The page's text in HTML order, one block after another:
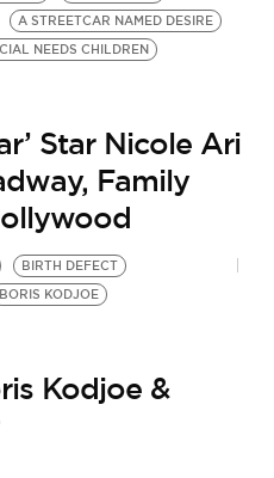
A STREETCAR NAMED DESIRE
NEEDS CHILDREN
Star Nicole Ari
Family
BIRTH DEFECT
BORIS KODJOE
Kodjoe &